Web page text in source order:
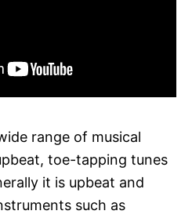
range of musical
toe-tapping tunes
it is upbeat and
such as